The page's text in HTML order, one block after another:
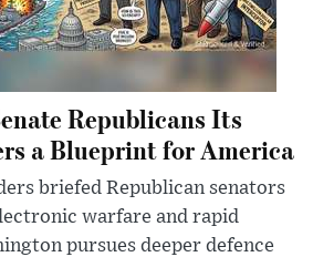
Republicans Its
a Blueprint for America
briefed Republican senators
warfare and rapid
pursues deeper defence